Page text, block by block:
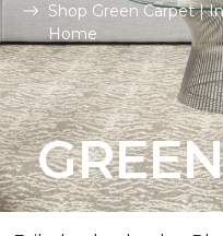
Shop Green Carpet |
Home